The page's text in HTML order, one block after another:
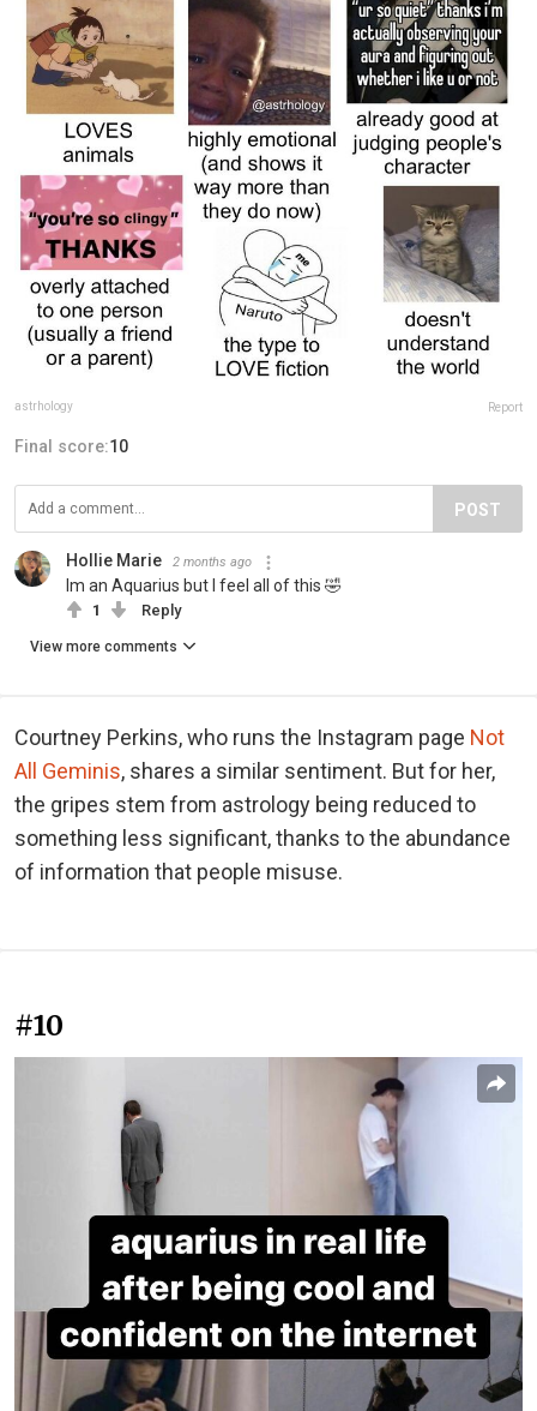
astrhology Report
Final score:10
POST
Hollie Marie 2 months ago
Im an Aquarius but I feel all of this 🤣
1 Reply
View more comments
Courtney Perkins, who runs the Instagram page Not
All Geminis, shares a similar sentiment. But for her,
the gripes stem from astrology being reduced to
something less significant, thanks to the abundance
of information that people misuse.
#10